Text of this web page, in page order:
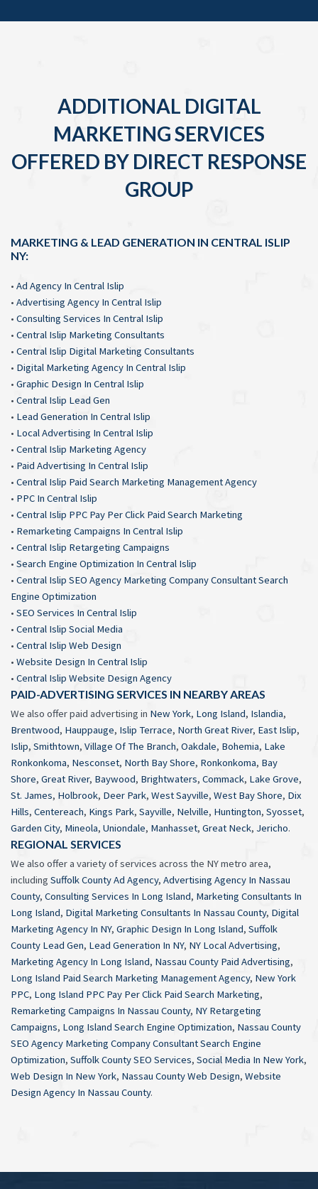
ADDITIONAL DIGITAL
MARKETING SERVICES
OFFERED BY DIRECT RESPONSE
GROUP
MARKETING & LEAD GENERATION IN CENTRAL ISLIP
NY:
• Ad Agency In Central Islip
• Advertising Agency In Central Islip
• Consulting Services In Central Islip
• Central Islip Marketing Consultants
• Central Islip Digital Marketing Consultants
• Digital Marketing Agency In Central Islip
• Graphic Design In Central Islip
• Central Islip Lead Gen
• Lead Generation In Central Islip
• Local Advertising In Central Islip
• Central Islip Marketing Agency
• Paid Advertising In Central Islip
• Central Islip Paid Search Marketing Management Agency
• PPC In Central Islip
• Central Islip PPC Pay Per Click Paid Search Marketing
• Remarketing Campaigns In Central Islip
• Central Islip Retargeting Campaigns
• Search Engine Optimization In Central Islip
• Central Islip SEO Agency Marketing Company Consultant Search
Engine Optimization
• SEO Services In Central Islip
• Central Islip Social Media
• Central Islip Web Design
• Website Design In Central Islip
• Central Islip Website Design Agency
PAID-ADVERTISING SERVICES IN NEARBY AREAS
We also offer paid advertising in New York, Long Island, Islandia,
Brentwood, Hauppauge, Islip Terrace, North Great River, East Islip,
Islip, Smithtown, Village Of The Branch, Oakdale, Bohemia, Lake
Ronkonkoma, Nesconset, North Bay Shore, Ronkonkoma, Bay
Shore, Great River, Baywood, Brightwaters, Commack, Lake Grove,
St. James, Holbrook, Deer Park, West Sayville, West Bay Shore, Dix
Hills, Centereach, Kings Park, Sayville, Nelville, Huntington, Syosset,
Garden City, Mineola, Uniondale, Manhasset, Great Neck, Jericho.
REGIONAL SERVICES
We also offer a variety of services across the NY metro area,
including Suffolk County Ad Agency, Advertising Agency In Nassau
County, Consulting Services In Long Island, Marketing Consultants In
Long Island, Digital Marketing Consultants In Nassau County, Digital
Marketing Agency In NY, Graphic Design In Long Island, Suffolk
County Lead Gen, Lead Generation In NY, NY Local Advertising,
Marketing Agency In Long Island, Nassau County Paid Advertising,
Long Island Paid Search Marketing Management Agency, New York
PPC, Long Island PPC Pay Per Click Paid Search Marketing,
Remarketing Campaigns In Nassau County, NY Retargeting
Campaigns, Long Island Search Engine Optimization, Nassau County
SEO Agency Marketing Company Consultant Search Engine
Optimization, Suffolk County SEO Services, Social Media In New York,
Web Design In New York, Nassau County Web Design, Website
Design Agency In Nassau County.